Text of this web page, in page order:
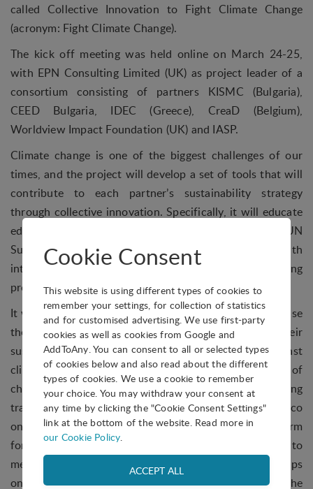
called Collective Innovation to Fight Climate Change
(acronym: Fight Climate Change).
The kick off meeting was held online on March 24-25,
with EPN Consulting Limited (UK) as project leader of a
consortium consisting of partners KISMC (Bulgaria),
CEED Bulgaria, IDEC (Greece), CreaD (Belgium),
Worldview Impact Foundation (UK) and IASP.
Climate change is one of the biggest challenges of our
times, and the project will develop a set of tools that will
contribute to each partner’s sustainability strategy
through collective innovation. Specifically, it will educate
educators on the topic of climate change and the UN
Sustainable Development Goals, and equip them with
interactive tools to embed within their training
programmes and curriculum.
It will also upskill entrepreneurs and SMEs on how to use
the innovation management process in developing their
sustainability strategies to contribute to the fight against
climate change, and guide them on becoming agents of
change for their colleagues and employees, including
transforming their business culture and values to eco
ones. Lastly, it will provide a user-friendly digital platform
for educators, entrepreneurs, SMEs and individuals to
measure their carbon footprint and provide valuable tips
on how to help reduce the negative impact on the
Cookie Consent
This website is using different types of cookies to
remember your settings, for collection of statistics
and for customised advertising. We use first-party
cookies as well as cookies from Google and
AddToAny. You can consent to all or selected types
of cookies below and also read about the different
types of cookies. We use a cookie to remember
your choice. You may withdraw your consent at
any time by clicking the "Cookie Consent Settings"
link at the bottom of the website. Read more in
our Cookie Policy.